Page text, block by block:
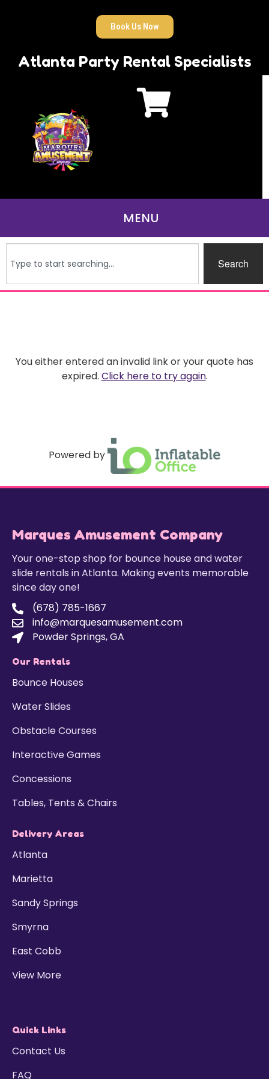
Book Us Now
Atlanta Party Rental Specialists
Search
You either entered an invalid link or your quote has
expired. Click here to try again.
Powered by
Marques Amusement Company
Your one-stop shop for bounce house and water
slide rentals in Atlanta. Making events memorable
since day one!
(678) 785-1667
info@marquesamusement.com
Powder Springs, GA
Our Rentals
Bounce Houses
Water Slides
Obstacle Courses
Interactive Games
Concessions
Tables, Tents & Chairs
Delivery Areas
Atlanta
Marietta
Sandy Springs
Smyrna
East Cobb
View More
Quick Links
Contact Us
FAQ